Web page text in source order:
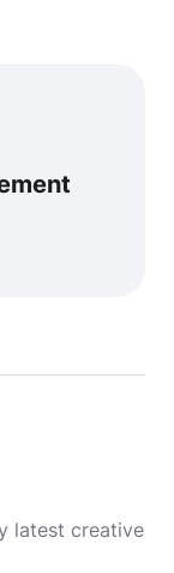
latest creative